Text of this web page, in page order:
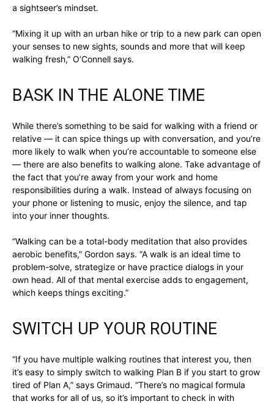
a sightseer’s mindset.
“Mixing it up with an urban hike or trip to a new park can open
your senses to new sights, sounds and more that will keep
walking fresh,” O’Connell says.
BASK IN THE ALONE TIME
While there’s something to be said for walking with a friend or
relative — it can spice things up with conversation, and you’re
more likely to walk when you’re accountable to someone else
— there are also benefits to walking alone. Take advantage of
the fact that you’re away from your work and home
responsibilities during a walk. Instead of always focusing on
your phone or listening to music, enjoy the silence, and tap
into your inner thoughts.
“Walking can be a total-body meditation that also provides
aerobic benefits,” Gordon says. “A walk is an ideal time to
problem-solve, strategize or have practice dialogs in your
own head. All of that mental exercise adds to engagement,
which keeps things exciting.”
SWITCH UP YOUR ROUTINE
“If you have multiple walking routines that interest you, then
it’s easy to simply switch to walking Plan B if you start to grow
tired of Plan A,” says Grimaud. “There’s no magical formula
that works for all of us, so it’s important to check in with